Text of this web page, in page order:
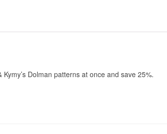
Dolman patterns at once and save 25%.